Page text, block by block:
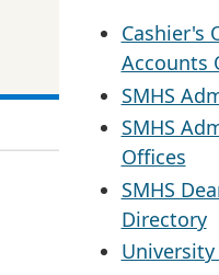
Cashier's
Accounts
SMHS
SMHS
Offices
SMHS
Directory